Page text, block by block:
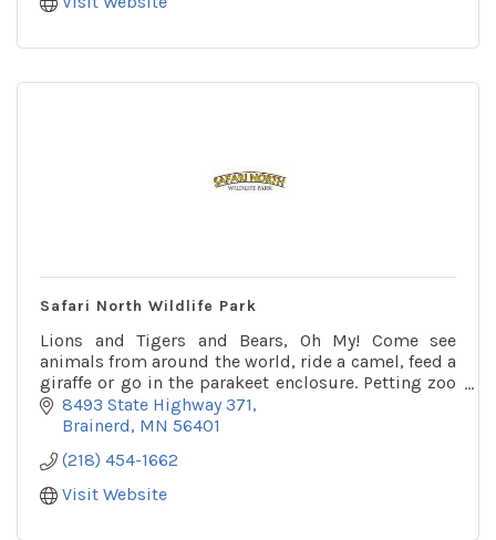
Safari North Wildlife Park
Lions and Tigers and Bears, Oh My! Come see
animals from around the world, ride a camel, feed a
giraffe or go in the parakeet enclosure. Petting zoo
and playground on site as well.
8493 State Highway 371
Brainerd MN 56401
(218) 454-1662
Visit Website